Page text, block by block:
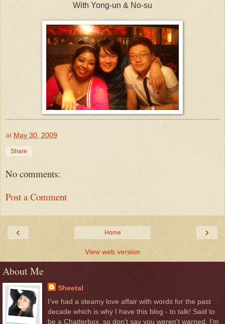
With Yong-un & No-su
at May 30, 2009
Share
No comments:
Post a Comment
‹ ›
Home
View web version
About Me
Sheetal
I've had a steamy love affair with words for the past
decade which is why I have this blog - to talk! Said to
be a Chatterbox, so don't say you weren't warned. I'm